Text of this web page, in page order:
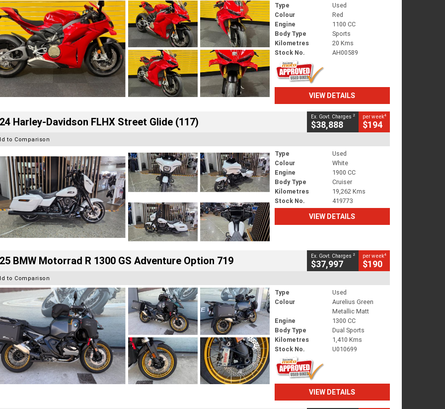
Type
Used
Colour
Red
Engine
1100 CC
Body Type
Sports
Kilometres
20 Kms
Stock No.
AH00589
VIEW DETAILS
Harley-Davidson FLHX Street Glide (117) Ex. Govt. Charges 2
$38,888
per week4
$194
to Comparison
Type
Used
Colour
White
Engine
1900 CC
Body Type
Cruiser
Kilometres
19,262 Kms
Stock No.
419773
VIEW DETAILS
BMW Motorrad R 1300 GS Adventure Option 719 Ex. Govt. Charges 2
$37,997
per week4
$190
to Comparison
Type
Used
Colour
Aurelius Green
Metallic Matt
Engine
1300 CC
Body Type
Dual Sports
Kilometres
1,410 Kms
Stock No.
U010699
VIEW DETAILS